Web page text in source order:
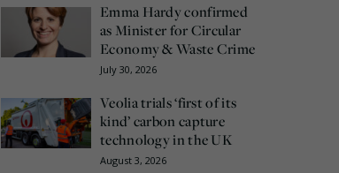
Emma Hardy confirmed
as Minister for Circular
Economy & Waste Crime
July 30, 2026
Veolia trials ‘first of its
kind’ carbon capture
technology in the UK
August 3, 2026